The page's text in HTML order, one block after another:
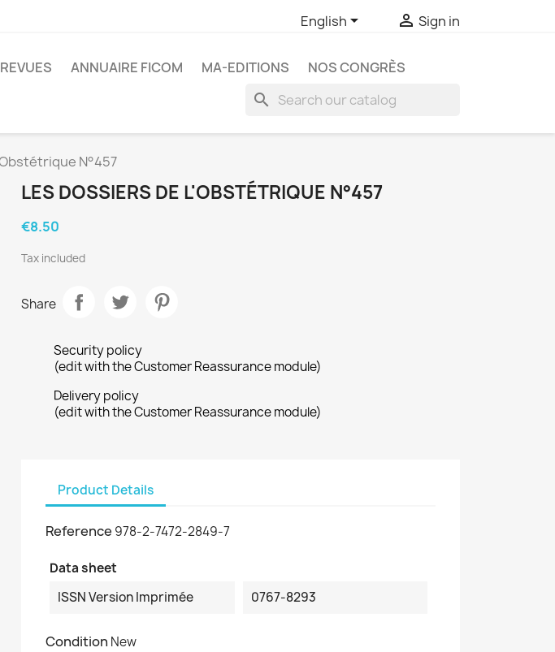
English  Sign in
REVUES ANNUAIRE FICOM MA-EDITIONS NOS CONGRÈS
search
N°457
LES DOSSIERS DE L'OBSTÉTRIQUE N°457
€8.50
Tax included
Share
Security policy
(edit with the Customer Reassurance module)
Delivery policy
(edit with the Customer Reassurance module)
Product Details
Reference 978-2-7472-2849-7
Data sheet
ISSN Version Imprimée
0767-8293
Condition New